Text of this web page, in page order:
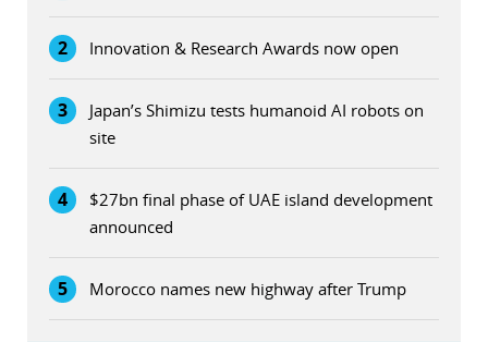
2 Innovation & Research Awards now open
3
Japan’s Shimizu tests humanoid AI robots on
site
4
$27bn final phase of UAE island development
announced
5 Morocco names new highway after Trump